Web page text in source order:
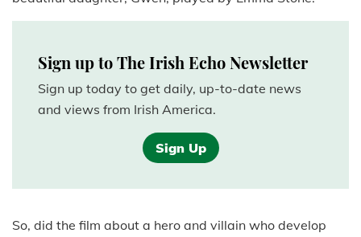
Sign up to The Irish Echo Newsletter
Sign up today to get daily, up-to-date news
and views from Irish America.
Sign Up
So, did the film about a hero and villain who develop